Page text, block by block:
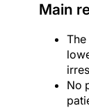
Main
No